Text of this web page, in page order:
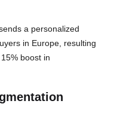
a personalized
in Europe, resulting
boost in